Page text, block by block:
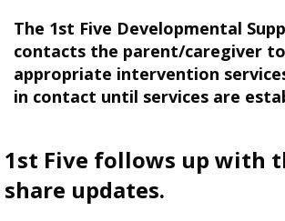
The 1st Five Developmental
contacts the parent/caregiver
appropriate intervention
in contact until services are
1st Five follows up with
share updates.